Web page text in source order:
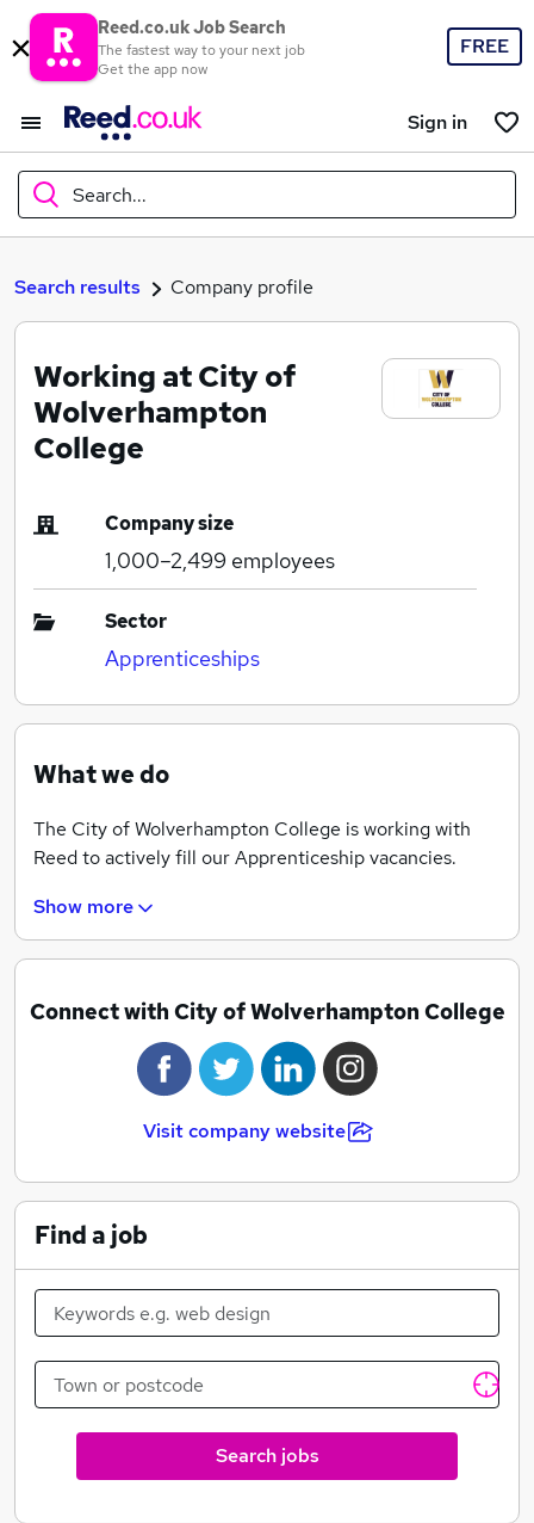
Reed.co.uk Job Search
The fastest way to your next job
Get the app now
FREE
Sign in
Search...
What
Where
Search results Company profile
Working at City of
Wolverhampton
College
Company size
1,000–2,499 employees
Sector
Apprenticeships
What we do
The City of Wolverhampton College is working with
Reed to actively fill our Apprenticeship vacancies.
Show more
Connect with City of Wolverhampton College
Visit company website
Find a job
Search jobs